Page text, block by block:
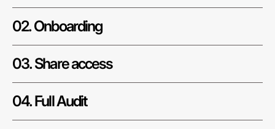
02. Onboarding
03. Share access
04. Full Audit